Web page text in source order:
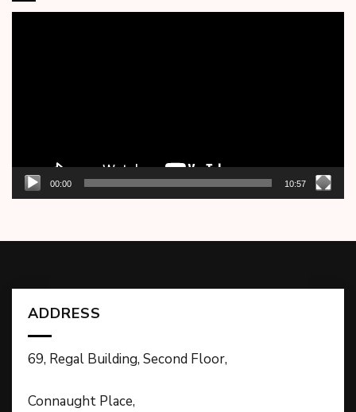
00:00 10:57
ADDRESS
69, Regal Building, Second Floor,
Connaught Place,